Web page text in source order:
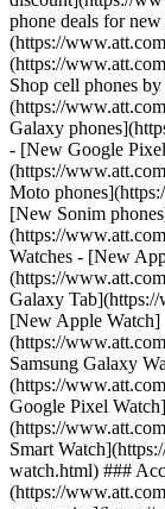
phone deals for
(https://
(https://
Shop cell phones
(https://
Galaxy
- [New Google
(https://
Moto
[New Sonim
(https://
Watches - [New
(https://
Galaxy Tab](https://
[New Apple Watch]
(https://
Samsung Galaxy
(https://
Google Pixel Watch]
(https://
Smart
watch.html) ###
(https://